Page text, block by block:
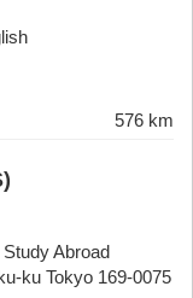
576 km
Abroad
ku Tokyo 169-0075